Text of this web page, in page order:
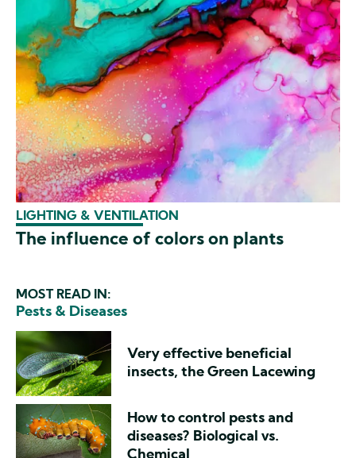
LIGHTING & VENTILATION
The influence of colors on plants
MOST READ IN:
Pests & Diseases
Very effective beneficial
insects, the Green Lacewing
How to control pests and
diseases? Biological vs.
Chemical